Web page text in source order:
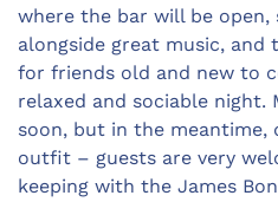
where the bar will be
alongside great music,
for friends old and new to
relaxed and sociable
soon, but in the meantime,
outfit – guests are very
keeping with the James